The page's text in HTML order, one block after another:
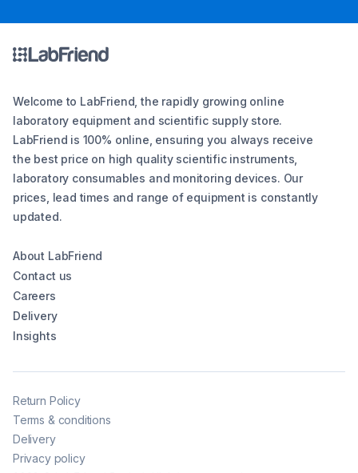
Welcome to LabFriend, the rapidly growing online
laboratory equipment and scientific supply store.
LabFriend is 100% online, ensuring you always receive
the best price on high quality scientific instruments,
laboratory consumables and monitoring devices. Our
prices, lead times and range of equipment is constantly
updated.
About LabFriend
Contact us
Careers
Delivery
Insights
Return Policy
Terms & conditions
Delivery
Privacy policy